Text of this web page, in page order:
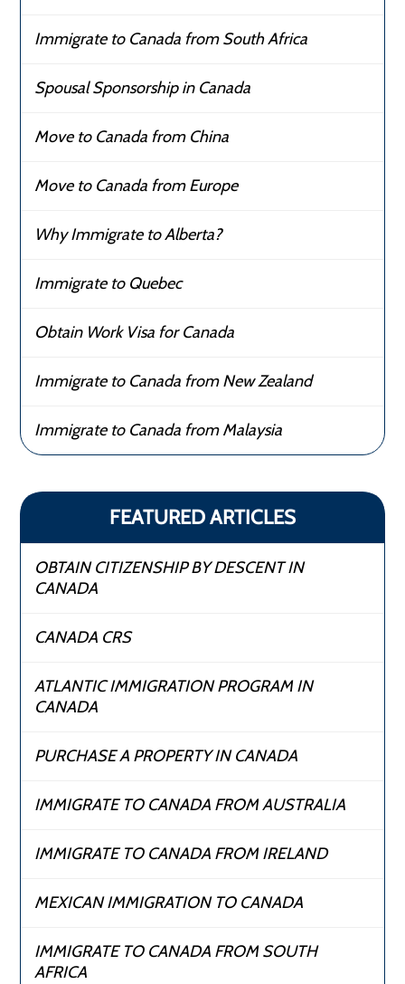
Immigrate to Canada from South Africa
Spousal Sponsorship in Canada
Move to Canada from China
Move to Canada from Europe
Why Immigrate to Alberta?
Immigrate to Quebec
Obtain Work Visa for Canada
Immigrate to Canada from New Zealand
Immigrate to Canada from Malaysia
FEATURED ARTICLES
OBTAIN CITIZENSHIP BY DESCENT IN
CANADA
CANADA CRS
ATLANTIC IMMIGRATION PROGRAM IN
CANADA
PURCHASE A PROPERTY IN CANADA
IMMIGRATE TO CANADA FROM AUSTRALIA
IMMIGRATE TO CANADA FROM IRELAND
MEXICAN IMMIGRATION TO CANADA
IMMIGRATE TO CANADA FROM SOUTH
AFRICA